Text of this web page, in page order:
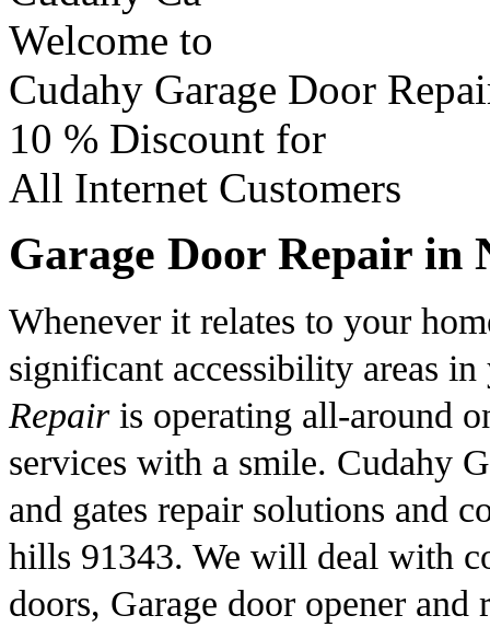
Welcome to
Cudahy Garage Door
10 % Discount for
All Internet Customers
Garage Door Repair in
Whenever it relates to your
significant accessibility areas
Repairis operating all-around
services with a smile. Cudahy
and gates repair solutions and
hills 91343. We will deal with
doors, Garage door opener